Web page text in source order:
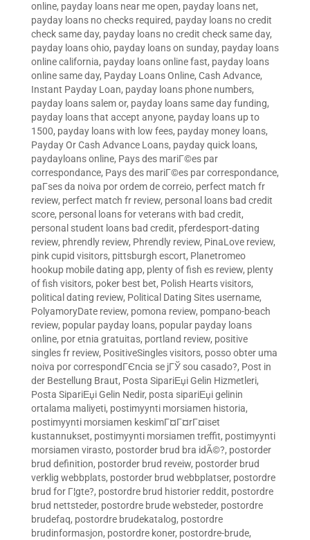
online, payday loans near me open, payday loans net,
payday loans no checks required, payday loans no credit
check same day, payday loans no credit check same day,
payday loans ohio, payday loans on sunday, payday loans
online california, payday loans online fast, payday loans
online same day, Payday Loans Online, Cash Advance,
Instant Payday Loan, payday loans phone numbers,
payday loans salem or, payday loans same day funding,
payday loans that accept anyone, payday loans up to
1500, payday loans with low fees, payday money loans,
Payday Or Cash Advance Loans, payday quick loans,
paydayloans online, Pays des mariГ©es par
correspondance, Pays des mariГ©es par correspondance,
paГ­ses da noiva por ordem de correio, perfect match fr
review, perfect match fr review, personal loans bad credit
score, personal loans for veterans with bad credit,
personal student loans bad credit, pferdesport-dating
review, phrendly review, Phrendly review, PinaLove review,
pink cupid visitors, pittsburgh escort, Planetromeo
hookup mobile dating app, plenty of fish es review, plenty
of fish visitors, poker best bet, Polish Hearts visitors,
political dating review, Political Dating Sites username,
PolyamoryDate review, pomona review, pompano-beach
review, popular payday loans, popular payday loans
online, por etnia gratuitas, portland review, positive
singles fr review, PositiveSingles visitors, posso obter uma
noiva por correspondГЄncia se jГЎ sou casado?, Post in
der Bestellung Braut, Posta SipariЕџi Gelin Hizmetleri,
Posta SipariЕџi Gelin Nedir, posta sipariЕџi gelinin
ortalama maliyeti, postimyynti morsiamen historia,
postimyynti morsiamen keskimГ¤Г¤rГ¤iset
kustannukset, postimyynti morsiamen treffit, postimyynti
morsiamen virasto, postorder brud bra idÃ©?, postorder
brud definition, postorder brud reveiw, postorder brud
verklig webbplats, postorder brud webbplatser, postordre
brud for Г¦gte?, postordre brud historier reddit, postordre
brud nettsteder, postordre brude websteder, postordre
brudefaq, postordre brudekatalog, postordre
brudinformasjon, postordre koner, postordre-brude,